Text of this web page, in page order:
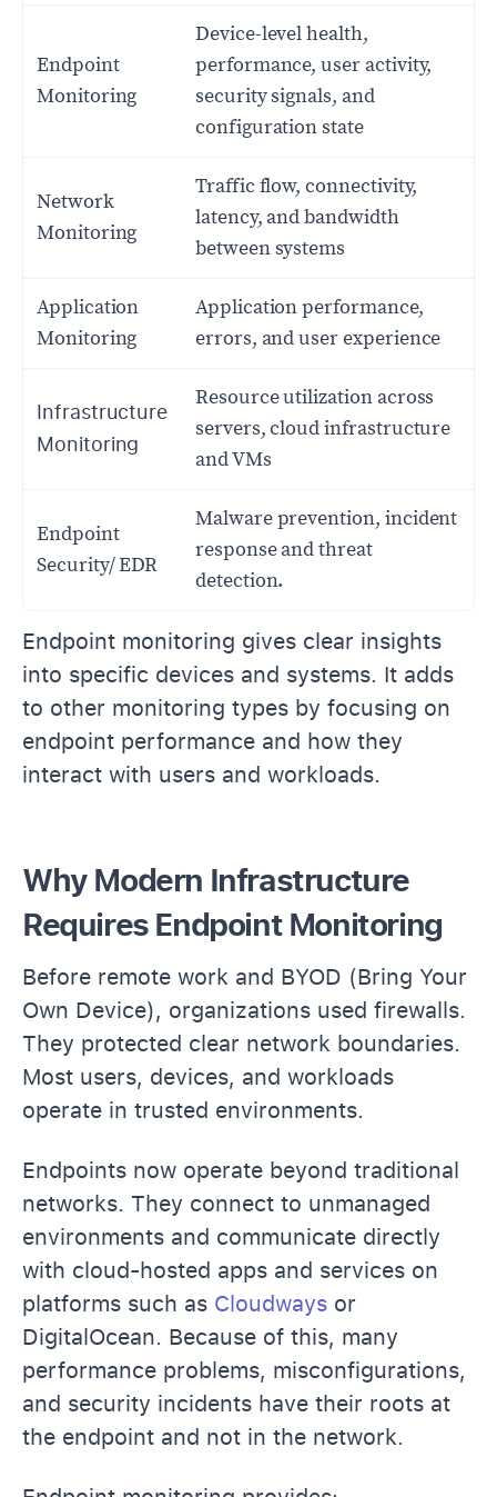
Endpoint
Monitoring
Device-level health,
performance, user activity,
security signals, and
configuration state
Network
Monitoring
Traffic flow, connectivity,
latency, and bandwidth
between systems
Application
Monitoring
Application performance,
errors, and user experience
Infrastructure
Monitoring
Resource utilization across
servers, cloud infrastructure
and VMs
Endpoint
Security/ EDR
Malware prevention, incident
response and threat
detection.
Endpoint monitoring gives clear insights
into specific devices and systems. It adds
to other monitoring types by focusing on
endpoint performance and how they
interact with users and workloads.
Why Modern Infrastructure
Requires Endpoint Monitoring
Before remote work and BYOD (Bring Your
Own Device), organizations used firewalls.
They protected clear network boundaries.
Most users, devices, and workloads
operate in trusted environments.
Endpoints now operate beyond traditional
networks. They connect to unmanaged
environments and communicate directly
with cloud-hosted apps and services on
platforms such as Cloudways or
DigitalOcean. Because of this, many
performance problems, misconfigurations,
and security incidents have their roots at
the endpoint and not in the network.